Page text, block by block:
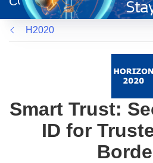
new
window)
H2020
Smart Trust:
ID for